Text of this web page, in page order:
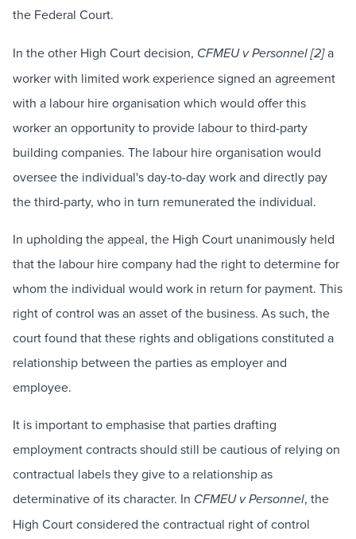
the Federal Court.
In the other High Court decision, CFMEU v Personnel [2]a
worker with limited work experience signed an agreement
with a labour hire organisation which would offer this
worker an opportunity to provide labour to third-party
building companies. The labour hire organisation would
oversee the individual's day-to-day work and directly pay
the third-party, who in turn remunerated the individual.
In upholding the appeal, the High Court unanimously held
that the labour hire company had the right to determine for
whom the individual would work in return for payment. This
right of control was an asset of the business. As such, the
court found that these rights and obligations constituted a
relationship between the parties as employer and
employee.
It is important to emphasise that parties drafting
employment contracts should still be cautious of relying on
contractual labels they give to a relationship as
determinative of its character. In CFMEU v Personnel, the
High Court considered the contractual right of control